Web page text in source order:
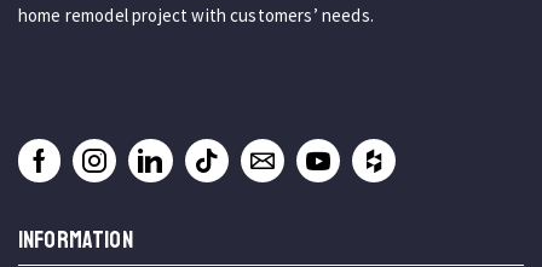
home remodel project with customers’ needs.
INFORMATION